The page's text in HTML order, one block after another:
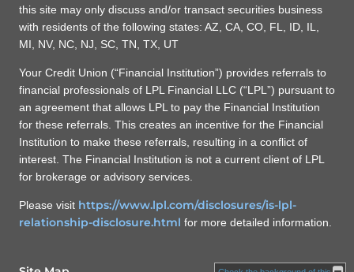
this site may only discuss and/or transact securities business
with residents of the following states: AZ, CA, CO, FL, ID, IL,
MI, NV, NC, NJ, SC, TN, TX, UT
Your Credit Union (“Financial Institution”) provides referrals to
financial professionals of LPL Financial LLC (“LPL”) pursuant to
an agreement that allows LPL to pay the Financial Institution
for these referrals. This creates an incentive for the Financial
Institution to make these referrals, resulting in a conflict of
interest. The Financial Institution is not a current client of LPL
for brokerage or advisory services.
Please visit https://www.lpl.com/disclosures/is-lpl-
relationship-disclosure.html for more detailed information.